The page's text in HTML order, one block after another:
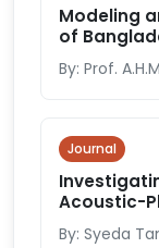
Modeling
of
By: Prof.
Journal
Acoustic-
By: Syeda